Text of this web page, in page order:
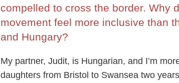
compelled to cross the border. Why
movement feel more inclusive than
and Hungary?
My partner, Judit, is Hungarian, and I’m
daughters from Bristol to Swansea two